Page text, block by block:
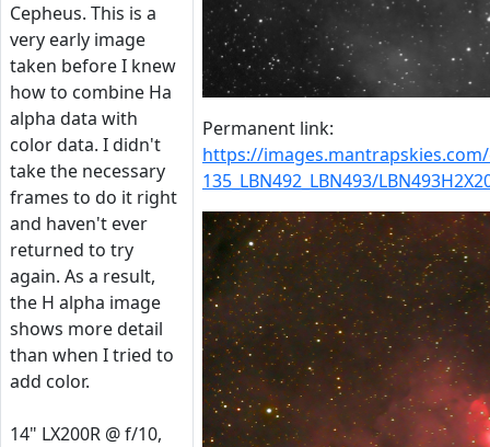
Cepheus. This is a
very early image
taken before I knew
how to combine Ha
alpha data with
color data. I didn't
take the necessary
frames to do it right
and haven't ever
returned to try
again. As a result,
the H alpha image
shows more detail
than when I tried to
add color.
14" LX200R @ f/10,
Permanent link:
https://images.mantrapskies.com/
135_LBN492_LBN493/